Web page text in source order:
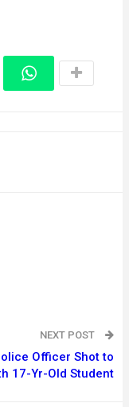
NEXT POST
Officer Shot to
17-Yr-Old Student